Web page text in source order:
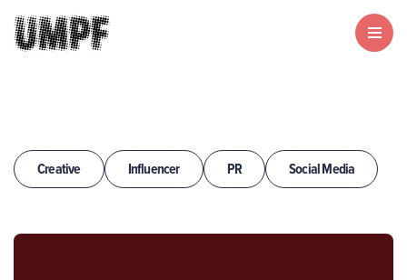
Creative Influencer PR Social Media